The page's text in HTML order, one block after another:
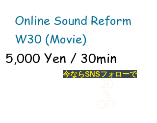
Online Sound Reform
W30 (Movie)
5,000 Yen / 30min
今ならSNSフォローで